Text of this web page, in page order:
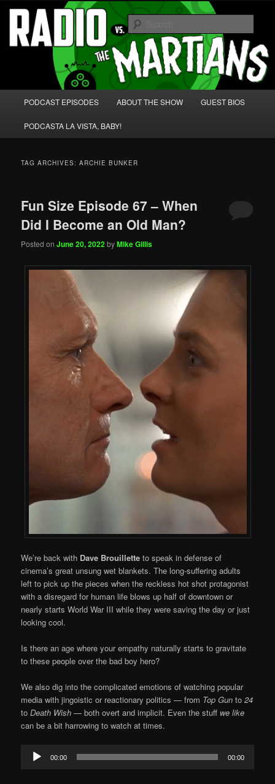
Skip
primary
content
Skip
secondary
content Radio vs. the Martians!
We're like 'the McLaughlin Group' for Nerds!
PODCAST EPISODES ABOUT THE SHOW GUEST BIOS
PODCASTA LA VISTA, BABY!
TAG ARCHIVES:ARCHIE BUNKER
Fun Size Episode 67 – When
Did I Become an Old Man?
Posted onJune 20, 2022byMike Gillis
We’re back with Dave Brouillette to speak in defense of
cinema’s great unsung wet blankets. The long-suffering adults
left to pick up the pieces when the reckless hot shot protagonist
with a disregard for human life blows up half of downtown or
nearly starts World War III while they were saving the day or just
looking cool.
Is there an age where your empathy naturally starts to gravitate
to these people over the bad boy hero?
We also dig into the complicated emotions of watching popular
media with jingoistic or reactionary politics — from Top Gun to24
toDeath Wish — both overt and implicit. Even the stuff we like
can be a bit harrowing to watch at times.
Audio
Player
00:00 00:00